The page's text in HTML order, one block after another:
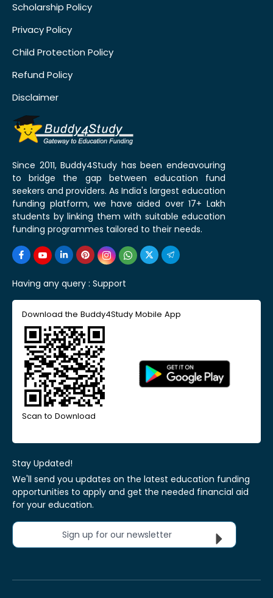
Scholarship Policy
Privacy Policy
Child Protection Policy
Refund Policy
Disclaimer
Since 2011, Buddy4Study has been endeavouring
to bridge the gap between education fund
seekers and providers. As India's largest education
funding platform, we have aided over 17+ Lakh
students by linking them with suitable education
funding programmes tailored to their needs.
Having any query : Support
Download the Buddy4Study Mobile App
Scan to Download
Stay Updated!
We'll send you updates on the latest education funding
opportunities to apply and get the needed financial aid
for your education.
Sign up for our newsletter